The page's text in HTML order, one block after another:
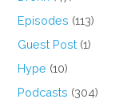
Episodes (113)
Guest Post (1)
Hype (10)
Podcasts (304)